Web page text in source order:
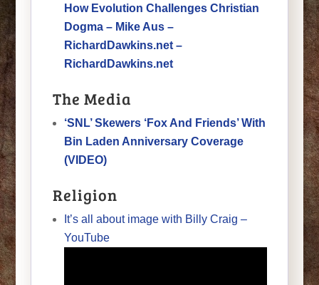
How Evolution Challenges Christian
Dogma – Mike Aus –
RichardDawkins.net –
RichardDawkins.net
The Media
‘SNL’ Skewers ‘Fox And Friends’ With
Bin Laden Anniversary Coverage
(VIDEO)
Religion
It’s all about image with Billy Craig –
YouTube